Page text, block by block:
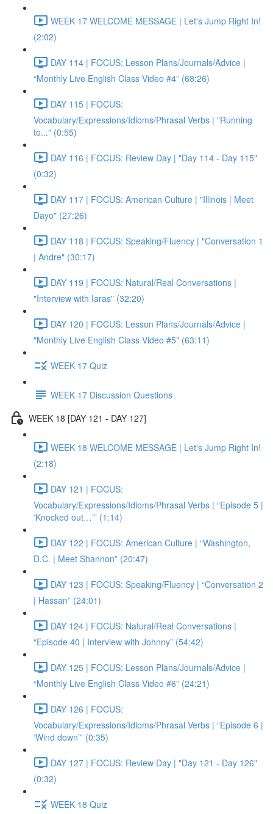
WEEK 17 WELCOME MESSAGE | Let's Jump Right In!
(2:02)
DAY 114 | FOCUS: Lesson Plans/Journals/Advice |
“Monthly Live English Class Video #4” (68:26)
DAY 115 | FOCUS:
Vocabulary/Expressions/Idioms/Phrasal Verbs | "Running
to..." (0:55)
DAY 116 | FOCUS: Review Day | "Day 114 - Day 115"
(0:32)
DAY 117 | FOCUS: American Culture | "Illinois | Meet
Dayo" (27:26)
DAY 118 | FOCUS: Speaking/Fluency | "Conversation 1
| Andre" (30:17)
DAY 119 | FOCUS: Natural/Real Conversations |
"Interview with Iaras" (32:20)
DAY 120 | FOCUS: Lesson Plans/Journals/Advice |
"Monthly Live English Class Video #5" (63:11)
WEEK 17 Quiz
WEEK 17 Discussion Questions
WEEK 18 [DAY 121 - DAY 127]
WEEK 18 WELCOME MESSAGE | Let's Jump Right In!
(2:18)
DAY 121 | FOCUS:
Vocabulary/Expressions/Idioms/Phrasal Verbs | “Episode 5 |
‘Knocked out…’” (1:14)
DAY 122 | FOCUS: American Culture | “Washington,
D.C. | Meet Shannon” (20:47)
DAY 123 | FOCUS: Speaking/Fluency | “Conversation 2
| Hassan” (24:01)
DAY 124 | FOCUS: Natural/Real Conversations |
“Episode 40 | Interview with Johnny” (54:42)
DAY 125 | FOCUS: Lesson Plans/Journals/Advice |
“Monthly Live English Class Video #6” (24:21)
DAY 126 | FOCUS:
Vocabulary/Expressions/Idioms/Phrasal Verbs | “Episode 6 |
‘Wind down’” (0:35)
DAY 127 | FOCUS: Review Day | "Day 121 - Day 126"
(0:32)
WEEK 18 Quiz